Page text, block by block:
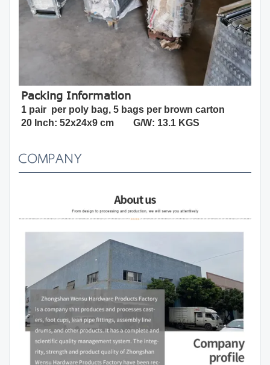
Packing Information
1 pair  per poly bag, 5 bags per brown carton
20 Inch: 52x24x9 cm        G/W: 13.1 KGS
COMPANY